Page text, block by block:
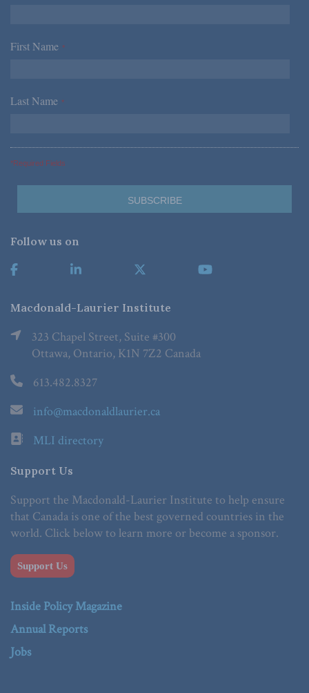
First Name *
Last Name *
*Required Fields
Follow us on
Macdonald-Laurier Institute
323 Chapel Street, Suite #300
Ottawa, Ontario, K1N 7Z2 Canada
613.482.8327
info@macdonaldlaurier.ca
MLI directory
Support Us
Support the Macdonald-Laurier Institute to help ensure
that Canada is one of the best governed countries in the
world. Click below to learn more or become a sponsor.
Support Us
Inside Policy Magazine
Annual Reports
Jobs